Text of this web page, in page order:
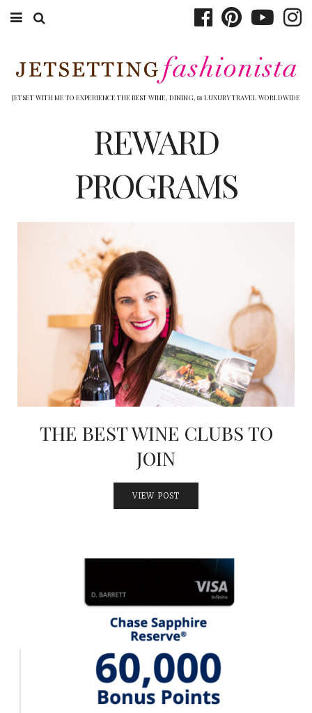
OTHER TO DO’S
INTERVIEWS
LAKE TAHOE
HEALDSBURG
JETSET WITH ME TO EXPERIENCE THE BEST WINE, DINING, & LUXURY TRAVEL WORLDWIDE
REWARD
PROGRAMS
THE BEST WINE CLUBS TO
JOIN
VIEW POST